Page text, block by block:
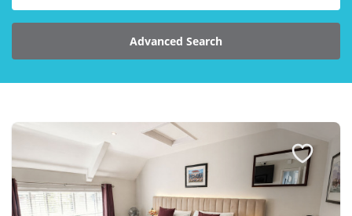
Advanced Search
Luxury Cottages in Norfolk
Norfolk coast cottages
Norfolk Bed & Breakfast
Bed and Breakfast with WiFi
Internet access in Norfolk
Last Minute B&Bs in Norfolk